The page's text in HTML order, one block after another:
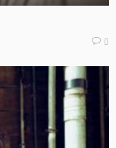
0